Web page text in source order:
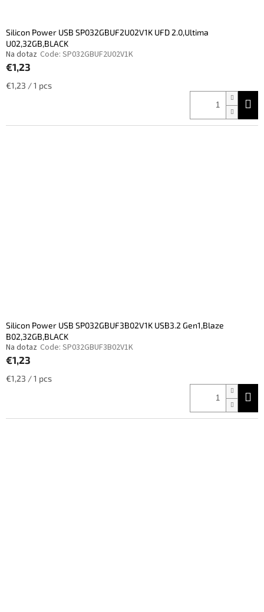
Silicon Power USB SP032GBUF2U02V1K UFD 2.0,Ultima
U02,32GB,BLACK
Na dotaz Code: SP032GBUF2U02V1K
€1,23
Measure
€1,23 / 1 pcs
Silicon Power USB SP032GBUF3B02V1K USB3.2 Gen1,Blaze
B02,32GB,BLACK
Na dotaz Code: SP032GBUF3B02V1K
€1,23
Measure
€1,23 / 1 pcs